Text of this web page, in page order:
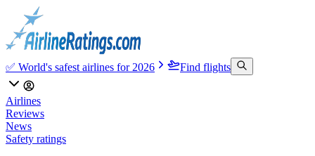
✅ World's safest airlines for 2026 Find flights
Airlines
Reviews
News
Safety ratings